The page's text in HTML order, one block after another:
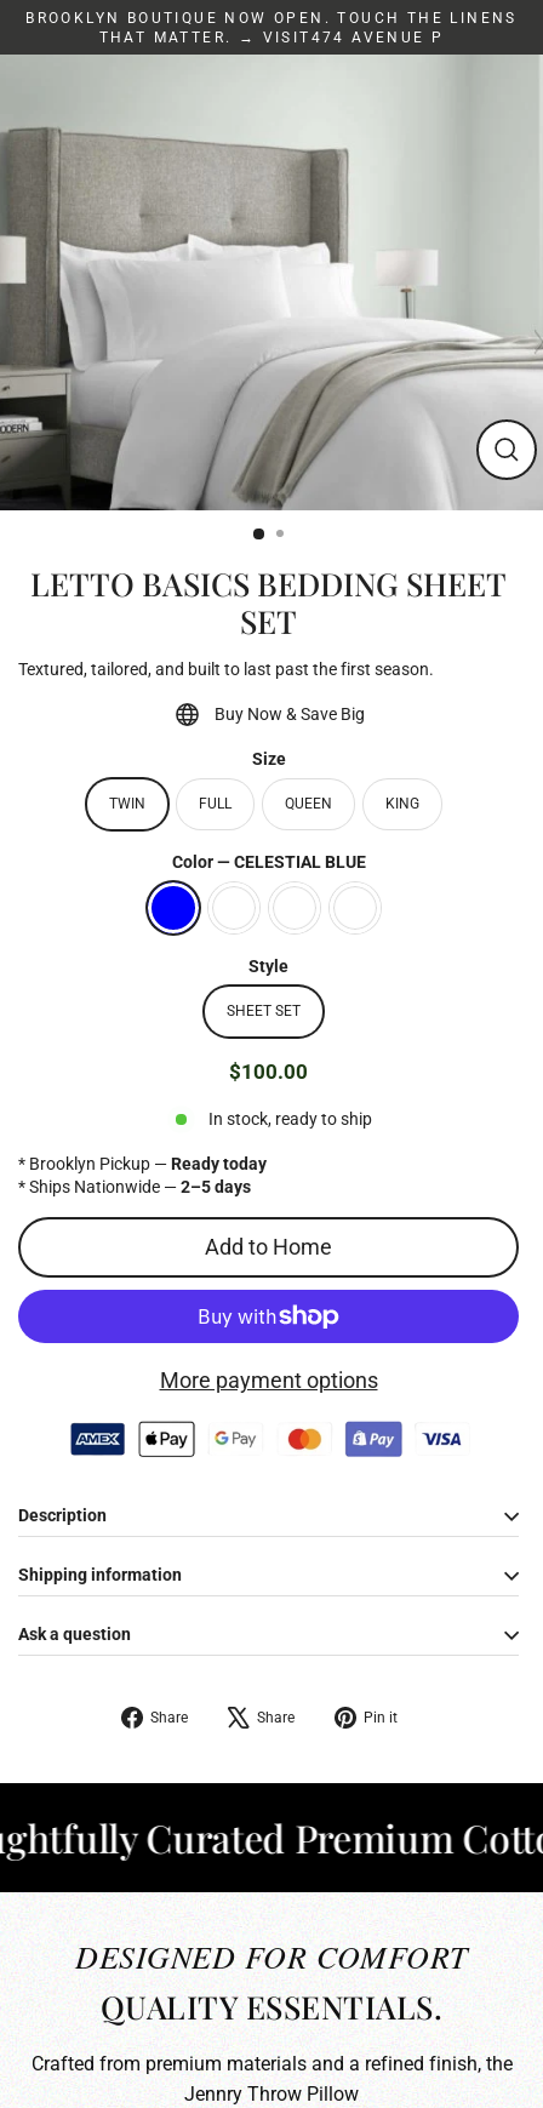
Skip
content
BROOKLYN BOUTIQUE NOW OPEN. TOUCH THE LINENS
THAT MATTER. → VISIT474 AVENUE P
LETTO BASICS BEDDING SHEET
SET
Textured, tailored, and built to last past the first season.
Buy Now & Save Big
Size
TWIN FULL QUEEN KING
Color—CELESTIAL BLUE
Style
SHEET SET
Regular
$100.00
In stock, ready to ship
* Brooklyn Pickup —Ready today
* Ships Nationwide —2–5 days
Add to Home
More payment options
Description
Shipping information
Ask a question
Share
Share
Share
Tweet
Pin it
Curated Premium Cotton✦
DESIGNED FOR COMFORT
QUALITY ESSENTIALS.
Crafted from premium materials and a refined finish, the
Jennry Throw Pillow